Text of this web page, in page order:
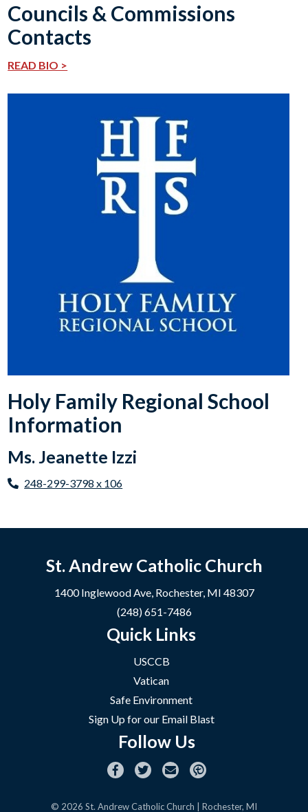
Councils & Commissions
Contacts
READ BIO >
Holy Family Regional School
Information
Ms. Jeanette Izzi
248-299-3798 x 106
St. Andrew Catholic Church
1400 Inglewood Ave, Rochester, MI 48307
(248) 651-7486
Quick Links
USCCB
Vatican
Safe Environment
Sign Up for our Email Blast
Follow Us
© 2026 St. Andrew Catholic Church | Rochester, MI